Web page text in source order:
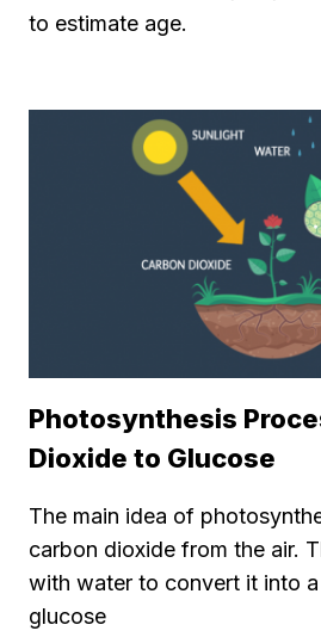
to estimate age.
Photosynthesis
Dioxide to Glucose
The main idea of
carbon dioxide from the air.
with water to convert it into
glucose